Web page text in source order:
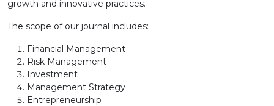
growth and innovative practices.
The scope of our journal includes:
Financial Management
Risk Management
Investment
Management Strategy
Entrepreneurship